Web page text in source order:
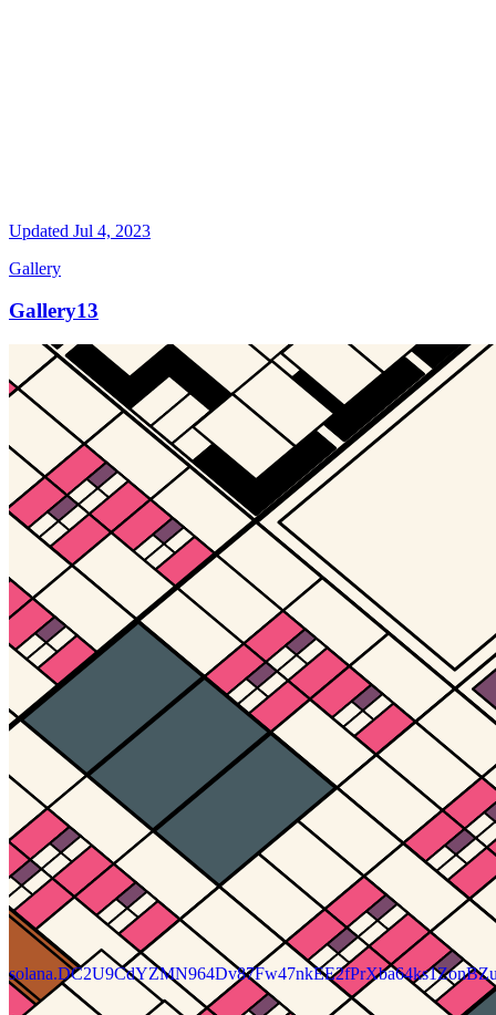
Updated Jul 4, 2023
Gallery
Gallery13
UpdatedJul 4, 2023
Gallery
Gallery14